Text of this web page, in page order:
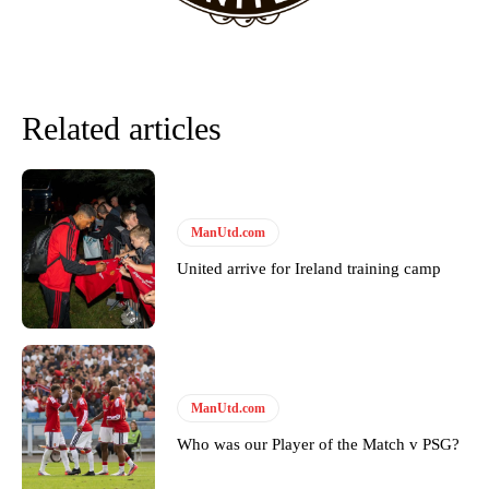
Garnacho will certainly be hoping for far better fortunes when
United host Eliteserien outfit FK Bodø/Glimt at Old Trafford on
Thursday.
Featured image Stephen Pond via Getty Images
Follow us on Bluesky: @peoplesperson.bsky.social
Related articles
ManUtd.com
United arrive for Ireland training camp
ManUtd.com
Who was our Player of the Match v PSG?